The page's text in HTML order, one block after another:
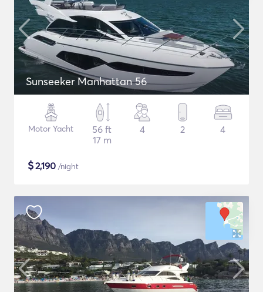
Sunseeker Manhattan 56
Motor Yacht
56 ft
17 m
4 2 4
$2,190 /night